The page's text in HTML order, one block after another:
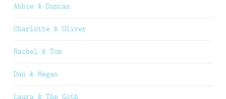
Abbie & Duncan
Charlotte & Oliver
Rachel & Tom
Dan & Megan
Laura & The Goth